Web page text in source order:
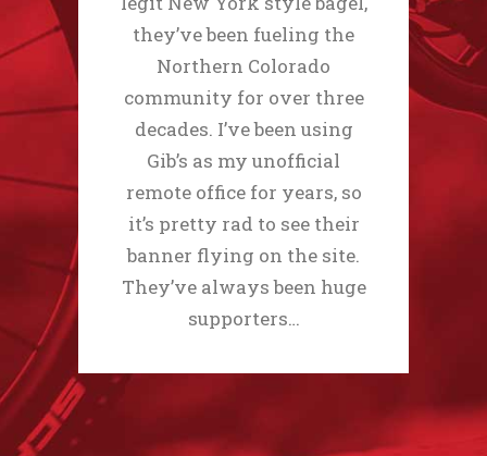
they’ve been fueling the
Northern Colorado
community for over three
decades. I’ve been using
Gib’s as my unofficial
remote office for years, so
it’s pretty rad to see their
banner flying on the site.
They’ve always been huge
supporters…